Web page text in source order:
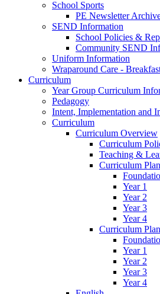
School Sports
PE Newsletter
SEND Information
School Policies &
Community SEND
Uniform Information
Wraparound Care -
Curriculum
Year Group Curriculum
Pedagogy
Intent, Implementation and
Curriculum
Curriculum Overview
Curriculum
Teaching &
Curriculum
Year 1
Year 2
Year 3
Year 4
Curriculum
Year 1
Year 2
Year 3
Year 4